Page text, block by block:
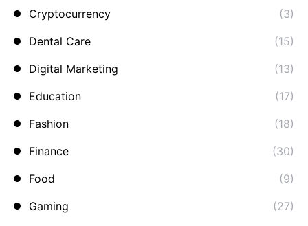
Cryptocurrency
(3)
Dental Care
(15)
Digital Marketing
(13)
Education
(17)
Fashion
(18)
Finance
(30)
Food
(9)
Gaming
(27)